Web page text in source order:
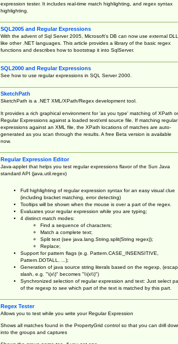
expression tester. It includes real-time match highlighting, and regex syntax
highlighting.
SQL2005 and Regular Expressions
With the advent of Sql Server 2005, Microsoft's DB can now use external
like other .NET languages. This article provides a library of the basic regex
functions and describes how to bootstrap it into SqlServer.
SQL2000 and Regular Expressions
See how to use regular expressions in SQL Server 2000.
SketchPath
SketchPath is a .NET XML/XPath/Regex development tool.
It provides a rich graphical environment for 'as you type' matching of XPath or
Regular Expressions against a loaded text/xml source file. If matching regular
expressions against an XML file, the XPath locations of matches are auto-
generated as you scan through the results. A free Beta version is available
now.
Regular Expression Editor
Java-applet that helps you test regular expressions flavor of the Sun Java
standard API (java.util.regex)
Full highlighting of regular expression syntax for an easy visual clue
(including bracket matching, error detecting)
Tooltips will be shown when the mouse is over a part of the regex.
Evaluates your regular expression while you are typing;
4 distinct match modes:
Find a sequence of characters;
Match a complete text;
Split text (see java.lang.String.split(String regex));
Replace;
Support for pattern flags (e.g. Pattern.CASE_INSENSITIVE,
Pattern.DOTALL, ...);
Generation of java source string literals based on the regexp,
slash, e.g. "\(x\)" becomes "\\(x\\)")
Synchronized selection of regular expression and text: Just select
of the regexp to see which part of the text is matched by this part.
Regex Tester
Allows you to test while you write your Regular Expression
Shows all matches found in the PropertyGrid control so that you can drill
into the groups and captures